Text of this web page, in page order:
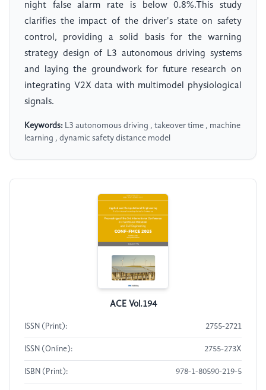
night false alarm rate is below 0.8%.This study
clarifies the impact of the driver's state on safety
control, providing a solid basis for the warning
strategy design of L3 autonomous driving systems
and laying the groundwork for future research on
integrating V2X data with multimodel physiological
signals.
Keywords: L3 autonomous driving , takeover time , machine
learning , dynamic safety distance model
ACE Vol.194
ISSN (Print): 2755-2721
ISSN (Online): 2755-273X
ISBN (Print): 978-1-80590-219-5